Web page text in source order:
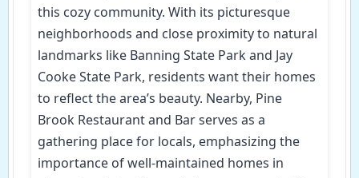
this cozy community. With its picturesque
neighborhoods and close proximity to natural
landmarks like Banning State Park and Jay
Cooke State Park, residents want their homes
to reflect the area’s beauty. Nearby, Pine
Brook Restaurant and Bar serves as a
gathering place for locals, emphasizing the
importance of well-maintained homes in